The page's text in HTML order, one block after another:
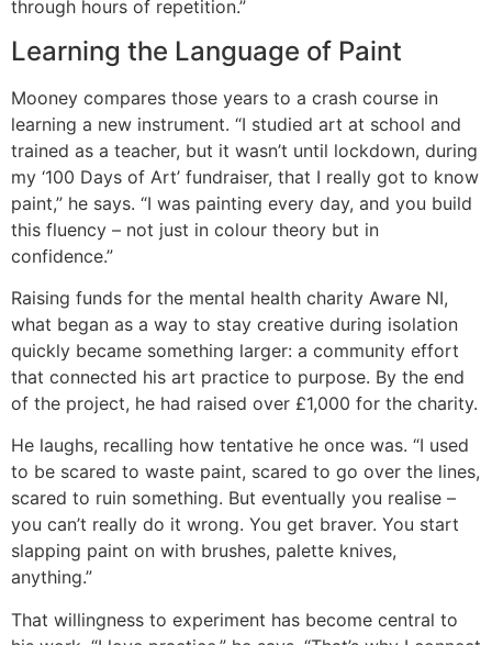
through hours of repetition.”
Learning the Language of Paint
Mooney compares those years to a crash course in
learning a new instrument. “I studied art at school and
trained as a teacher, but it wasn’t until lockdown, during
my ‘100 Days of Art’ fundraiser, that I really got to know
paint,” he says. “I was painting every day, and you build
this fluency – not just in colour theory but in
confidence.”
Raising funds for the mental health charity Aware NI,
what began as a way to stay creative during isolation
quickly became something larger: a community effort
that connected his art practice to purpose. By the end
of the project, he had raised over £1,000 for the charity.
He laughs, recalling how tentative he once was. “I used
to be scared to waste paint, scared to go over the lines,
scared to ruin something. But eventually you realise –
you can’t really do it wrong. You get braver. You start
slapping paint on with brushes, palette knives,
anything.”
That willingness to experiment has become central to